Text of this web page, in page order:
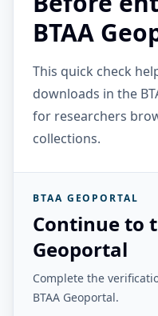
BTAA
This quick check
downloads in the
for researchers
collections.
BTAA GEOPORTAL
Continue to
Geoportal
Complete the
BTAA Geoportal.